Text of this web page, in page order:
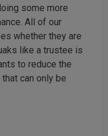
some more
All of our
whether they are
like a trustee is
to reduce the
can only be